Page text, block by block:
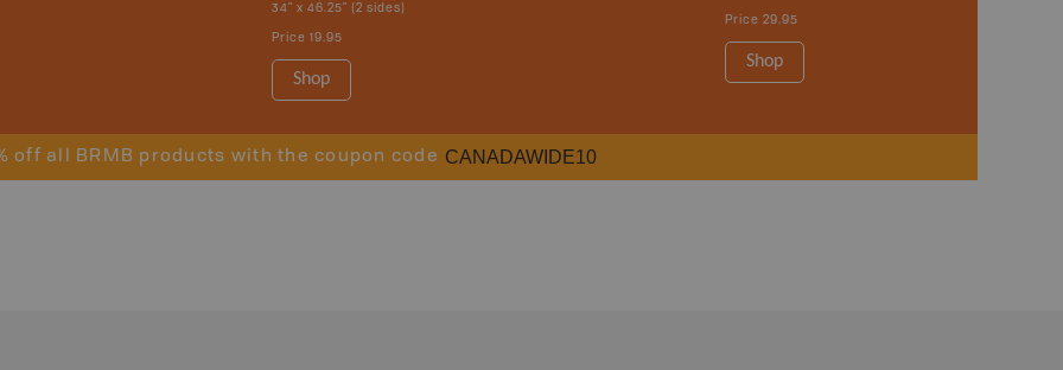
34" x 46.25" (2 sides)
Price 19.95
Shop
Price 29.95
Shop
off all BRMB products with the coupon code CANADAWIDE10